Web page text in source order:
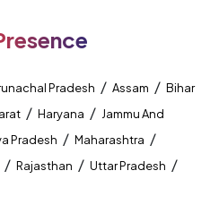
Pradesh / Assam / Bihar
/ Haryana / Jammu And
Pradesh / Maharashtra /
/ Rajasthan / Uttar Pradesh /